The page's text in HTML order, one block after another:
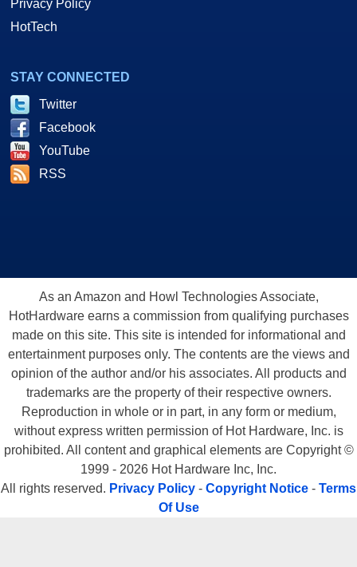
Privacy Policy
HotTech
STAY CONNECTED
Twitter
Facebook
YouTube
RSS
As an Amazon and Howl Technologies Associate,
HotHardware earns a commission from qualifying purchases
made on this site. This site is intended for informational and
entertainment purposes only. The contents are the views and
opinion of the author and/or his associates. All products and
trademarks are the property of their respective owners.
Reproduction in whole or in part, in any form or medium,
without express written permission of Hot Hardware, Inc. is
prohibited. All content and graphical elements are Copyright ©
1999 - 2026 Hot Hardware Inc, Inc.
All rights reserved. Privacy Policy - Copyright Notice - Terms
Of Use